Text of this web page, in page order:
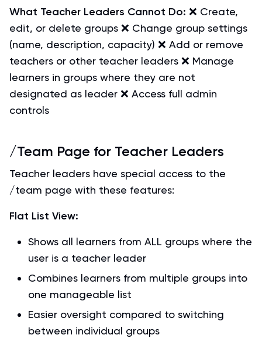
What Teacher Leaders Cannot Do: ❌ Create,
edit, or delete groups ❌ Change group settings
(name, description, capacity) ❌ Add or remove
teachers or other teacher leaders ❌ Manage
learners in groups where they are not
designated as leader ❌ Access full admin
controls
/Team Page for Teacher Leaders
Teacher leaders have special access to the
/team page with these features:
Flat List View:
Shows all learners from ALL groups where the
user is a teacher leader
Combines learners from multiple groups into
one manageable list
Easier oversight compared to switching
between individual groups